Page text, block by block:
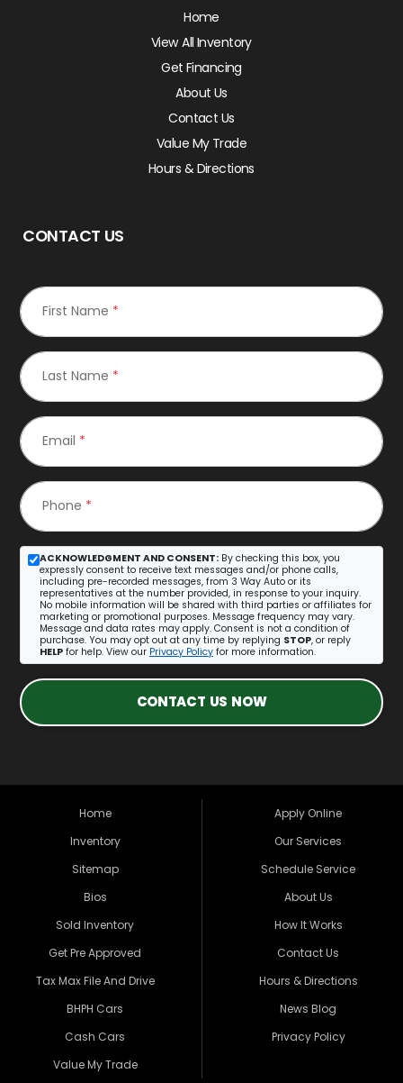
Home
View All Inventory
Get Financing
About Us
Contact Us
Value My Trade
Hours & Directions
CONTACT US
First Name *
Last Name *
Email *
Phone *
ACKNOWLEDGMENT AND CONSENT: By checking this box, you
expressly consent to receive text messages and/or phone calls,
including pre-recorded messages, from 3 Way Auto or its
representatives at the number provided, in response to your inquiry.
No mobile information will be shared with third parties or affiliates for
marketing or promotional purposes. Message frequency may vary.
Message and data rates may apply. Consent is not a condition of
purchase. You may opt out at any time by replying STOP, or reply
HELP for help. View our Privacy Policy for more information.
CONTACT US NOW
Home
Inventory
Sitemap
Bios
Sold Inventory
Get Pre Approved
Tax Max File And Drive
BHPH Cars
Cash Cars
Value My Trade
Apply Online
Our Services
Schedule Service
About Us
How It Works
Contact Us
Hours & Directions
News Blog
Privacy Policy